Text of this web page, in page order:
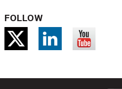
FOLLOW